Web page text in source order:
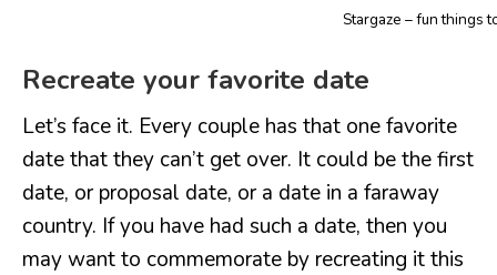
Stargaze – fun things
Recreate your favorite date
Let’s face it. Every couple has that one favorite
date that they can’t get over. It could be the first
date, or proposal date, or a date in a faraway
country. If you have had such a date, then you
may want to commemorate by recreating it this